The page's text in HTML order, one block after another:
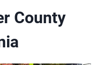
County